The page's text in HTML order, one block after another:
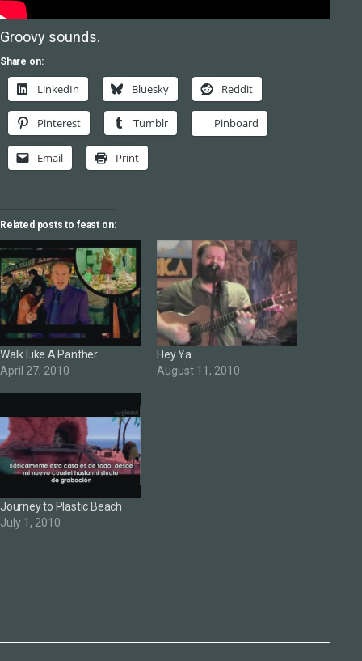
Groovy sounds.
Share on:
LinkedIn Bluesky Reddit
Pinterest Tumblr Pinboard
Email Print
Related posts to feast on:
Walk Like A Panther
April 27, 2010
Hey Ya
August 11, 2010
Journey to Plastic Beach
July 1, 2010